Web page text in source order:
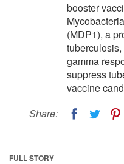
booster
(MDP1), a
gamma
suppress
vaccine
Share:
FULL STORY